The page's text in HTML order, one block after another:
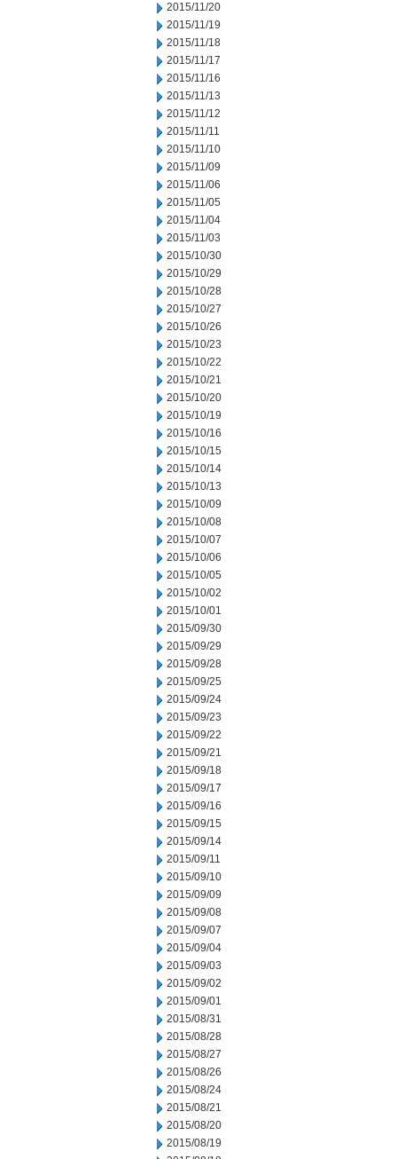
2015/11/20
2015/11/19
2015/11/18
2015/11/17
2015/11/16
2015/11/13
2015/11/12
2015/11/11
2015/11/10
2015/11/09
2015/11/06
2015/11/05
2015/11/04
2015/11/03
2015/10/30
2015/10/29
2015/10/28
2015/10/27
2015/10/26
2015/10/23
2015/10/22
2015/10/21
2015/10/20
2015/10/19
2015/10/16
2015/10/15
2015/10/14
2015/10/13
2015/10/09
2015/10/08
2015/10/07
2015/10/06
2015/10/05
2015/10/02
2015/10/01
2015/09/30
2015/09/29
2015/09/28
2015/09/25
2015/09/24
2015/09/23
2015/09/22
2015/09/21
2015/09/18
2015/09/17
2015/09/16
2015/09/15
2015/09/14
2015/09/11
2015/09/10
2015/09/09
2015/09/08
2015/09/07
2015/09/04
2015/09/03
2015/09/02
2015/09/01
2015/08/31
2015/08/28
2015/08/27
2015/08/26
2015/08/24
2015/08/21
2015/08/20
2015/08/19